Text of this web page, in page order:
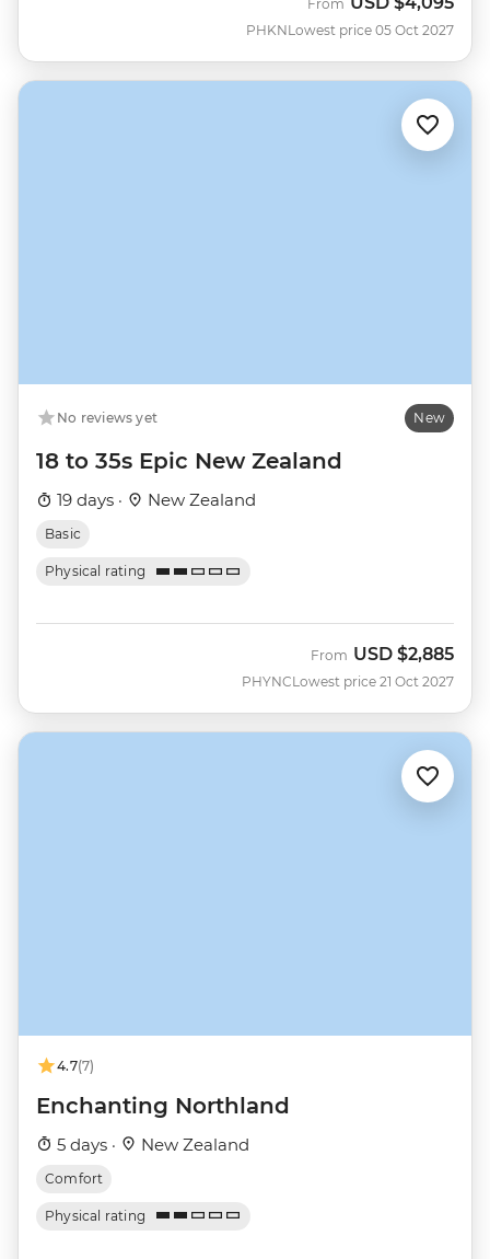
PHKN
From
Lowest price 05 Oct 2027
No reviews yet New
18 to 35s Epic New Zealand
19 days · New Zealand
Basic
Physical rating
PHYNC
From USD $2,885
Lowest price 21 Oct 2027
4.7(7)
Enchanting Northland
5 days · New Zealand
Comfort
Physical rating